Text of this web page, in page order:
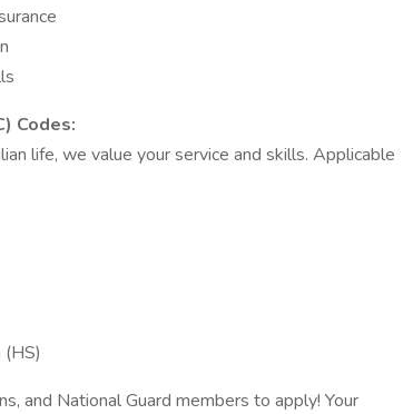
Codes:
life, we value your service and skills. Applicable
(HS)
and National Guard members to apply! Your